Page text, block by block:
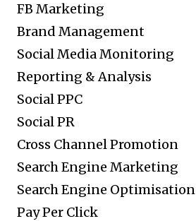
FB Marketing
Brand Management
Social Media Monitoring
Reporting & Analysis
Social PPC
Social PR
Cross Channel Promotion
Search Engine Marketing
Search Engine Optimisation
Pay Per Click